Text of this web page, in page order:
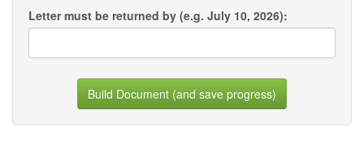
Letter must be returned by (e.g. July 10, 2026):
Build Document (and save progress)